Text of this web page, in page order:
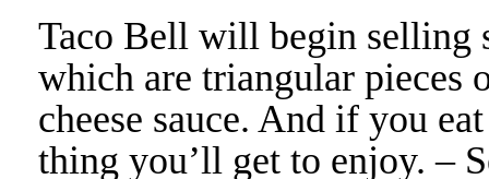
Taco Bell will begin selling
which are triangular pieces
cheese sauce. And if you
thing you’ll get to enjoy. –